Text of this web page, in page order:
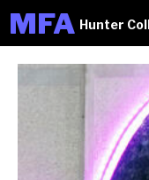
MFA Hunter